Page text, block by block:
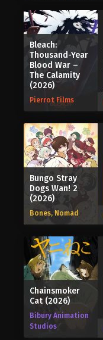
Bleach:
Thousand-Year
Blood War –
The Calamity
(2026)
Pierrot Films
Bungo Stray
Dogs Wan! 2
(2026)
Bones, Nomad
Chainsmoker
Cat (2026)
Bibury Animation
Studios